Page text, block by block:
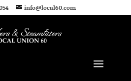
info@local60.com